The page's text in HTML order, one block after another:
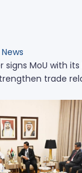
News
signs MoU with its
trade